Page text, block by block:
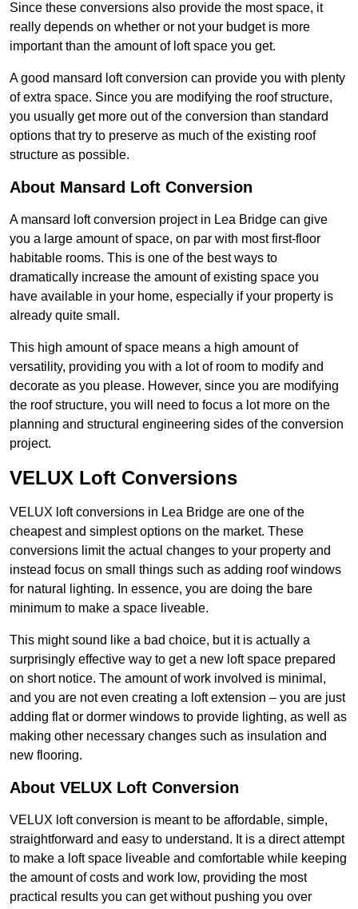
Since these conversions also provide the most space, it
really depends on whether or not your budget is more
important than the amount of loft space you get.
A good mansard loft conversion can provide you with plenty
of extra space. Since you are modifying the roof structure,
you usually get more out of the conversion than standard
options that try to preserve as much of the existing roof
structure as possible.
About Mansard Loft Conversion
A mansard loft conversion project in Lea Bridge can give
you a large amount of space, on par with most first-floor
habitable rooms. This is one of the best ways to
dramatically increase the amount of existing space you
have available in your home, especially if your property is
already quite small.
This high amount of space means a high amount of
versatility, providing you with a lot of room to modify and
decorate as you please. However, since you are modifying
the roof structure, you will need to focus a lot more on the
planning and structural engineering sides of the conversion
project.
VELUX Loft Conversions
VELUX loft conversions in Lea Bridge are one of the
cheapest and simplest options on the market. These
conversions limit the actual changes to your property and
instead focus on small things such as adding roof windows
for natural lighting. In essence, you are doing the bare
minimum to make a space liveable.
This might sound like a bad choice, but it is actually a
surprisingly effective way to get a new loft space prepared
on short notice. The amount of work involved is minimal,
and you are not even creating a loft extension – you are just
adding flat or dormer windows to provide lighting, as well as
making other necessary changes such as insulation and
new flooring.
About VELUX Loft Conversion
VELUX loft conversion is meant to be affordable, simple,
straightforward and easy to understand. It is a direct attempt
to make a loft space liveable and comfortable while keeping
the amount of costs and work low, providing the most
practical results you can get without pushing you over